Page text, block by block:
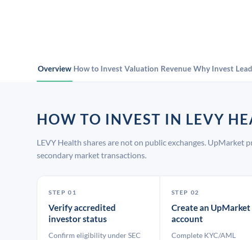
Overview How to Invest Valuation Revenue Why Invest
HOW TO INVEST IN LEVY
LEVY Health shares are not on public exchanges. UpMarket
secondary market transactions.
STEP 01
Verify accredited
investor status
Confirm eligibility under SEC
STEP 02
Create an UpMarket
account
Complete KYC/AML